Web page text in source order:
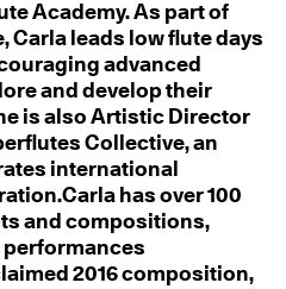
Academy. As part of
Carla leads low flute days
advanced
and develop their
is also Artistic Director
Collective, an
international
has over 100
and compositions,
2016 composition,